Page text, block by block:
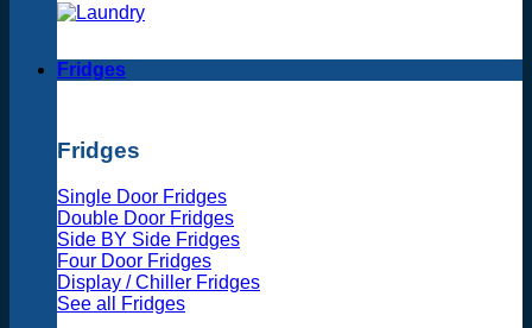
Fridges
Fridges
Single Door Fridges
Double Door Fridges
Side BY Side Fridges
Four Door Fridges
Display / Chiller Fridges
See all Fridges